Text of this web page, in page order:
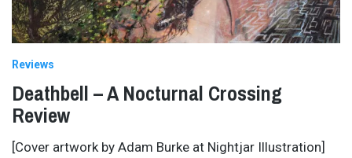
Reviews
Deathbell – A Nocturnal Crossing
Review
[Cover artwork by Adam Burke at Nightjar Illustration]